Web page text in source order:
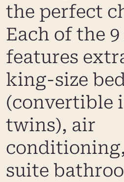
the perfect
Each of the
features
king-size
(convertible
twins), air
suite